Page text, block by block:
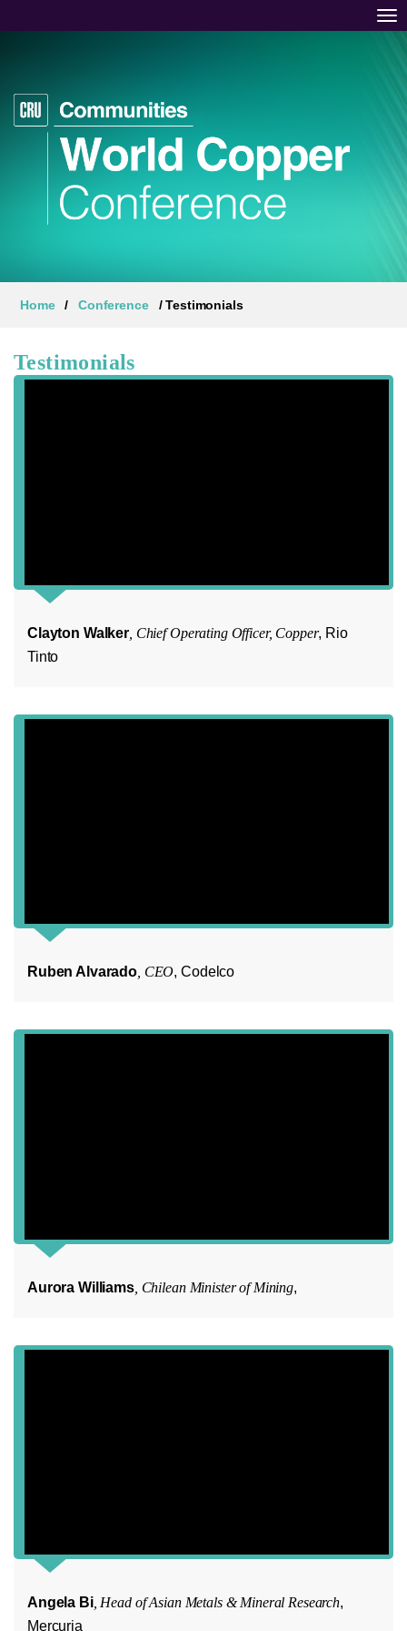
Home / Conference / Testimonials
Testimonials
Clayton Walker , Chief Operating Officer, Copper, Rio
Tinto
Ruben Alvarado , CEO, Codelco
Aurora Williams, Chilean Minister of Mining,
Angela Bi, Head of Asian Metals & Mineral Research,
Mercuria